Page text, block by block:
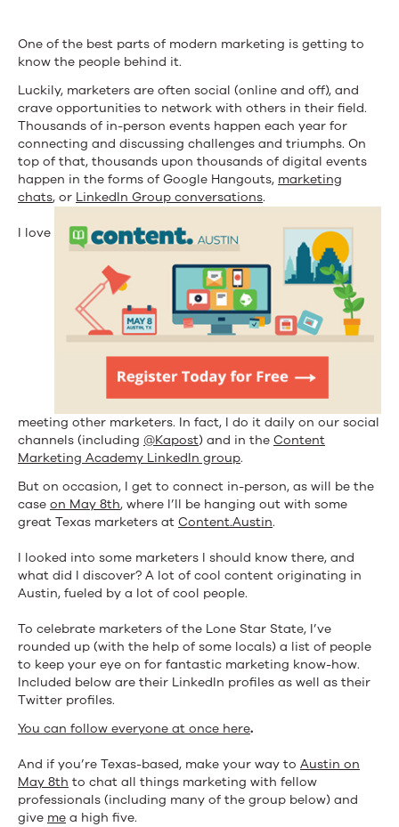
Should
Follow
One of the best parts of modern marketing is getting to
know the people behind it.
Luckily, marketers are often social (online and off), and
crave opportunities to network with others in their field.
Thousands of in-person events happen each year for
connecting and discussing challenges and triumphs. On
top of that, thousands upon thousands of digital events
happen in the forms of Google Hangouts, marketing
chats, or LinkedIn Group conversations.
I love
meeting other marketers. In fact, I do it daily on our social
channels (including @Kapost) and in the Content
Marketing Academy LinkedIn group.
But on occasion, I get to connect in-person, as will be the
case on May 8th, where I’ll be hanging out with some
great Texas marketers at Content.Austin.
I looked into some marketers I should know there, and
what did I discover? A lot of cool content originating in
Austin, fueled by a lot of cool people.
To celebrate marketers of the Lone Star State, I’ve
rounded up (with the help of some locals) a list of people
to keep your eye on for fantastic marketing know-how.
Included below are their LinkedIn profiles as well as their
Twitter profiles.
You can follow everyone at once here.
And if you’re Texas-based, make your way to Austin on
May 8th to chat all things marketing with fellow
professionals (including many of the group below) and
give me a high five.